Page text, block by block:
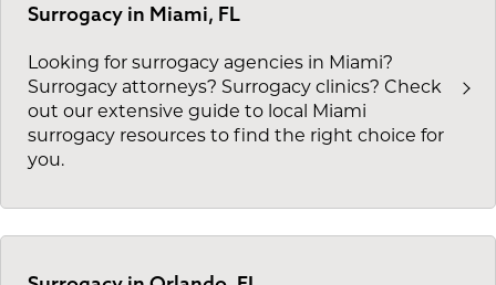
Surrogacy in Miami, FL
Looking for surrogacy agencies in Miami?
Surrogacy attorneys? Surrogacy clinics? Check
out our extensive guide to local Miami
surrogacy resources to find the right choice for
you.